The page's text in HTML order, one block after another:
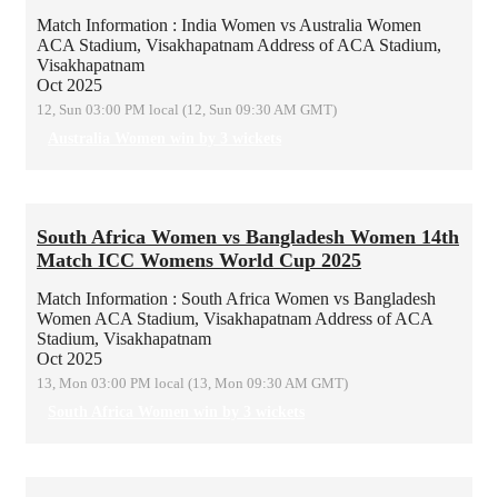
Match Information : India Women vs Australia Women
ACA Stadium, Visakhapatnam Address of ACA Stadium,
Visakhapatnam
Oct 2025
12, Sun 03:00 PM local (12, Sun 09:30 AM GMT)
South Africa Women vs Bangladesh Women 14th
Match ICC Womens World Cup 2025
Match Information : South Africa Women vs Bangladesh
Women ACA Stadium, Visakhapatnam Address of ACA
Stadium, Visakhapatnam
Oct 2025
13, Mon 03:00 PM local (13, Mon 09:30 AM GMT)